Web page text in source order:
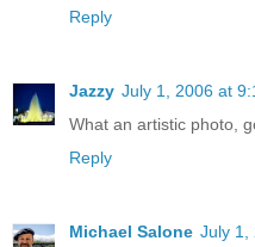
Reply
Jazzy July 1, 2006 at
What an artistic photo,
Reply
Michael Salone July 1,